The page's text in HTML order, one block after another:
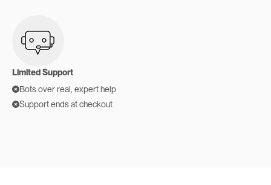
Limited Support
Bots over real, expert help
Support ends at checkout